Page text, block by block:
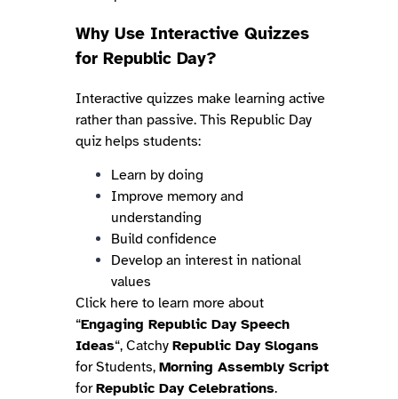
Why Use Interactive Quizzes
for Republic Day?
Interactive quizzes make learning active
rather than passive. This Republic Day
quiz helps students:
Learn by doing
Improve memory and
understanding
Build confidence
Develop an interest in national
values
Click here to learn more about
“Engaging Republic Day Speech
Ideas“, Catchy Republic Day Slogans
for Students, Morning Assembly Script
forRepublic Day Celebrations.